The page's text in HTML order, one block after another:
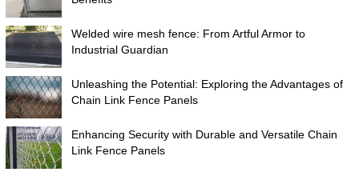
Welded wire mesh fence: From Artful Armor to
Industrial Guardian
Unleashing the Potential: Exploring the Advantages of
Chain Link Fence Panels
Enhancing Security with Durable and Versatile Chain
Link Fence Panels